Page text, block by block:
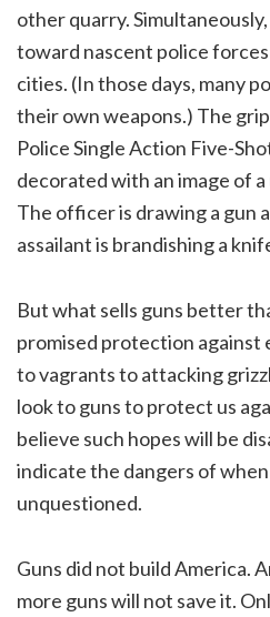
other quarry.
toward nascent police forces
cities. (In those days, many
their own weapons.) The
Police Single Action Five-
decorated with an image of
The officer is drawing a gun
assailant is brandishing a
But what sells guns better
promised protection
to vagrants to attacking
look to guns to protect us
believe such hopes will be
indicate the dangers of
unquestioned.
Guns did not build America.
more guns will not save it.